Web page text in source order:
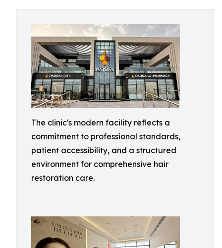
The clinic's modern facility reflects a
commitment to professional standards,
patient accessibility, and a structured
environment for comprehensive hair
restoration care.